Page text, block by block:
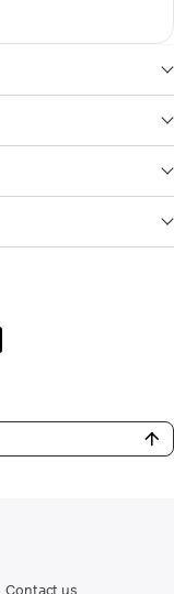
Contact us